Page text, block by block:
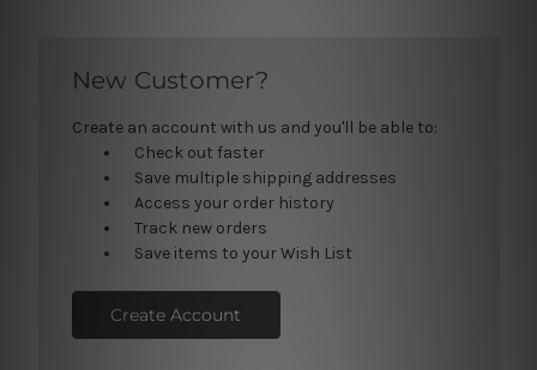
New Customer?
Create an account with us and you'll be able to:
Check out faster
Save multiple shipping addresses
Access your order history
Track new orders
Save items to your Wish List
Create Account